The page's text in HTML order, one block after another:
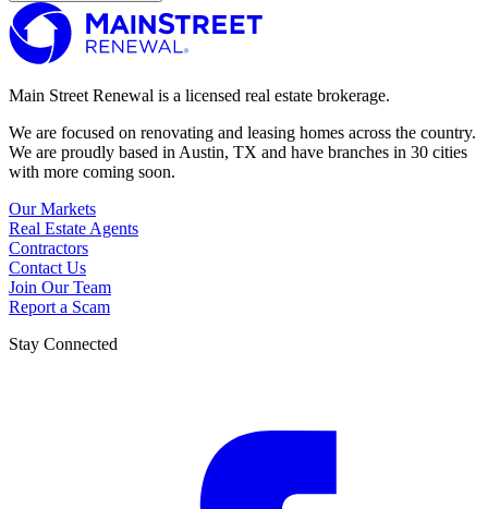
Main Street Renewal is a licensed real estate brokerage.
We are focused on renovating and leasing homes across the country.
We are proudly based in Austin, TX and have branches in 30 cities
with more coming soon.
Our Markets
Real Estate Agents
Contractors
Contact Us
Join Our Team
Report a Scam
Stay Connected